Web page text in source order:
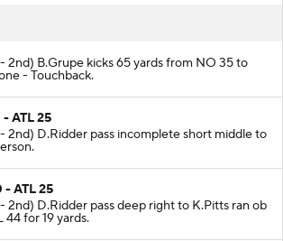
2nd) B.Grupe kicks 65 yards from NO 35 to
- Touchback.
- ATL 25
2nd) D.Ridder pass incomplete short middle to
- ATL 25
2nd) D.Ridder pass deep right to K.Pitts ran ob
44 for 19 yards.